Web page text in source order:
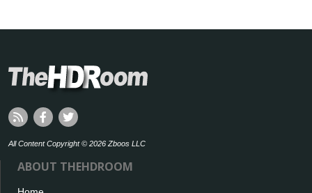
All Content Copyright © 2026 Zboos LLC
ABOUT THEHDROOM